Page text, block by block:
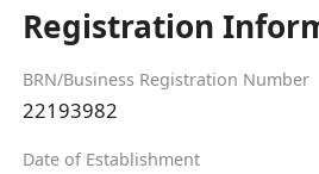
Registration
BRN/Business Registration Number
22193982
Date of Establishment